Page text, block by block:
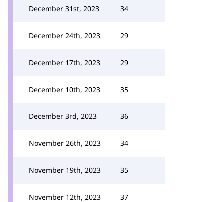
December 31st, 2023 34
December 24th, 2023 29
December 17th, 2023 29
December 10th, 2023 35
December 3rd, 2023 36
November 26th, 2023 34
November 19th, 2023 35
November 12th, 2023 37